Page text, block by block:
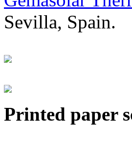
Sevilla, Spain.
Printed paper